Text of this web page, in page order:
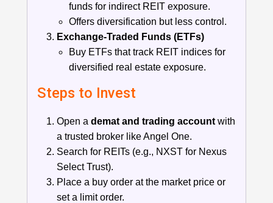
funds for indirect REIT exposure.
Offers diversification but less control.
Exchange-Traded Funds (ETFs)
Buy ETFs that track REIT indices for
diversified real estate exposure.
Steps to Invest
Open a demat and trading account with
a trusted broker like Angel One.
Search for REITs (e.g., NXST for Nexus
Select Trust).
Place a buy order at the market price or
set a limit order.